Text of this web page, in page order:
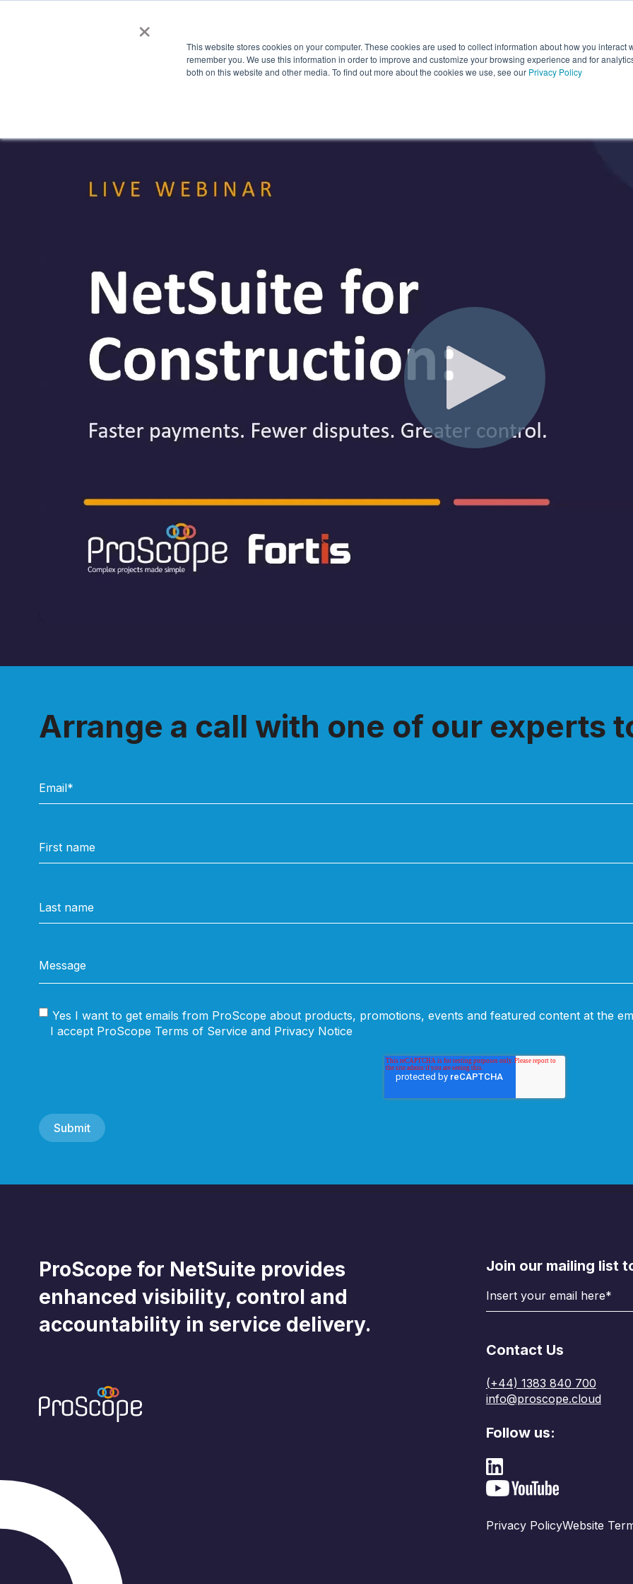
×
This website stores cookies on your computer. These cookies are used to collect information about how you interact
remember you. We use this information in order to improve and customize your browsing experience and for
both on this website and other media. To find out more about the cookies we use, see our Privacy Policy
Features
Show submenu for Features
Industries
Show submenu for Industries
About Us
Show submenu for About Us
Partners
Show submenu for Partners
Latest News
Show
Arrange a call with one of our experts
Yes I want to get emails from ProScope about products, promotions, events and featured content at the
I accept ProScope Terms of Service and Privacy Notice
ProScope for NetSuite provides
enhanced visibility, control and
accountability in service delivery.
Join our mailing list
Contact Us
(+44) 1383 840 700
info@proscope.cloud
Follow us:
Privacy PolicyWebsite